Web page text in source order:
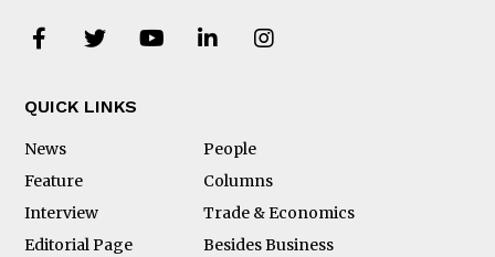
QUICK LINKS
News
People
Feature
Columns
Interview
Trade & Economics
Editorial Page
Besides Business